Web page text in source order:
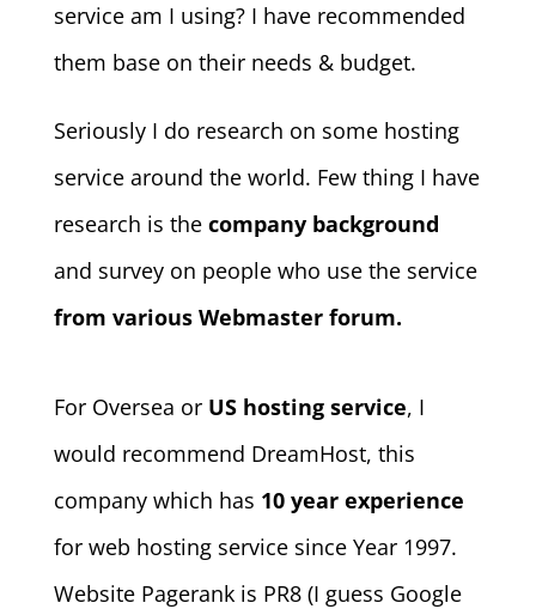
service am I using? I have recommended
them base on their needs & budget.
Seriously I do research on some hosting
service around the world. Few thing I have
research is the company background
and survey on people who use the service
from various Webmaster forum.
For Oversea or US hosting service, I
would recommend DreamHost, this
company which has 10 year experience
for web hosting service since Year 1997.
Website Pagerank is PR8 (I guess Google